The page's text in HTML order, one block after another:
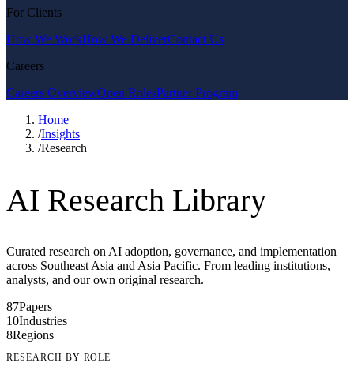
For Clients
How We WorkHow We DeliverContact Us
Careers
Careers OverviewOpen RolesPartner Program
Home
/Insights
/Research
AI Research Library
Curated research on AI adoption, governance, and implementation
across Southeast Asia and Asia Pacific. From leading institutions,
analysts, and our own original research.
87Papers
10Industries
8Regions
RESEARCH BY ROLE